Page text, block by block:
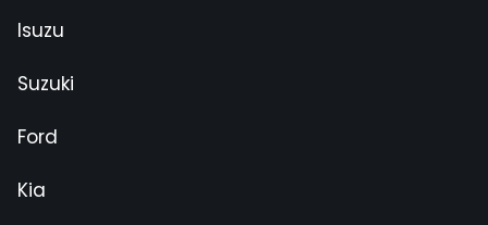
Isuzu
Suzuki
Ford
Kia